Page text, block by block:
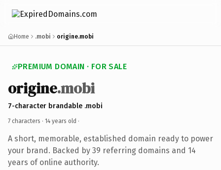
Home .mobi origine.mobi
PREMIUM DOMAIN · FOR SALE
origine.mobi
7-character brandable .mobi
7 characters · 14 years old ·
A short, memorable, established domain ready to power
your brand. Backed by 39 referring domains and 14
years of online authority.